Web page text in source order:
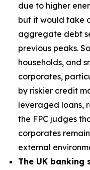
due to higher
but it would take
aggregate debt
previous peaks.
households, and
corporates,
by riskier credit
leveraged loans,
the FPC judges
corporates
external
The UK